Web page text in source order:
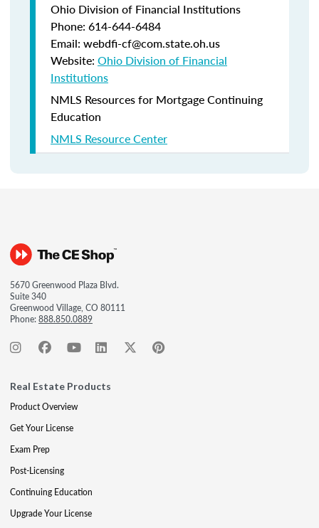
Ohio Division of Financial Institutions
Phone: 614-644-6484
Email: webdfi-cf@com.state.oh.us
Website: Ohio Division of Financial
Institutions
NMLS Resources for Mortgage Continuing
Education
NMLS Resource Center
5670 Greenwood Plaza Blvd.
Suite 340
Greenwood Village, CO 80111
Phone:888.850.0889
Real Estate Products
Product Overview
Get Your License
Exam Prep
Post-Licensing
Continuing Education
Upgrade Your License